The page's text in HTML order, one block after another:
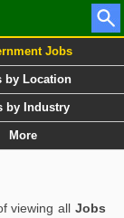
Jobs
by Location
by Industry
More
viewing allJobs